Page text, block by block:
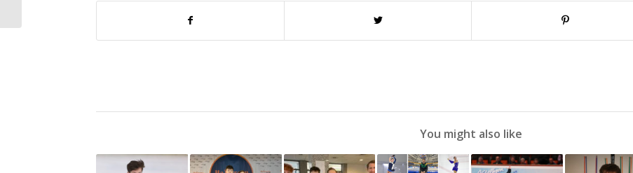
You might also like